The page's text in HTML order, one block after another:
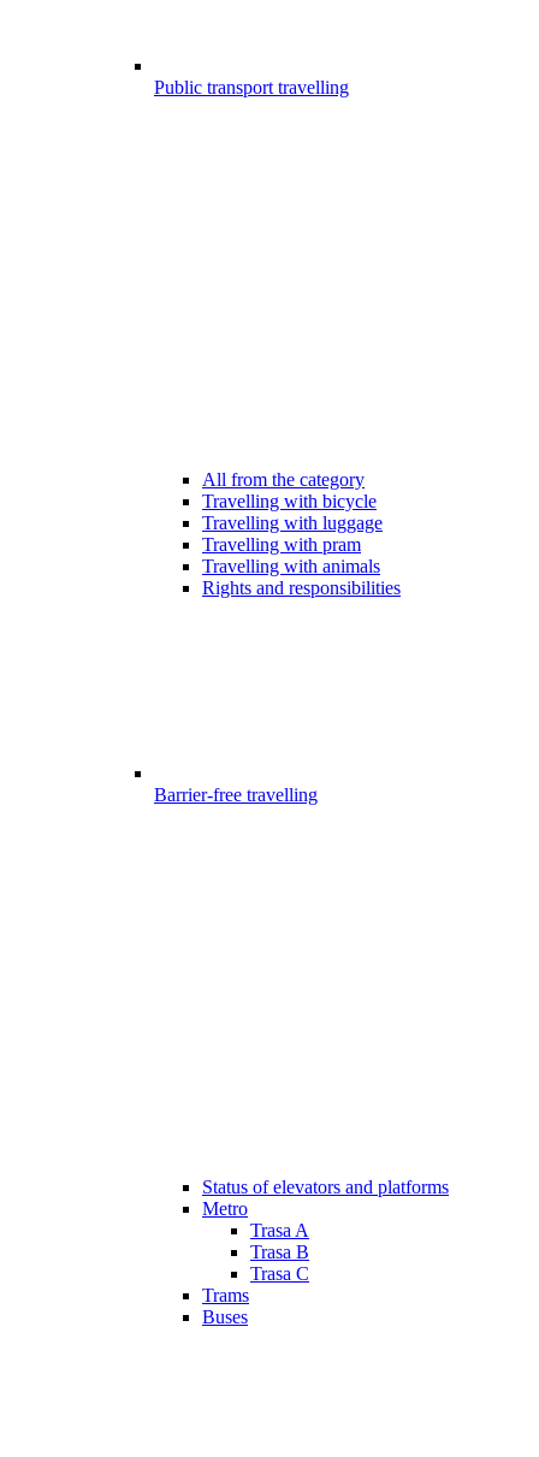
Public transport travelling
All from the category
Travelling with bicycle
Travelling with luggage
Travelling with pram
Travelling with animals
Rights and responsibilities
Barrier-free travelling
Status of elevators and platforms
Metro
Trasa A
Trasa B
Trasa C
Trams
Buses